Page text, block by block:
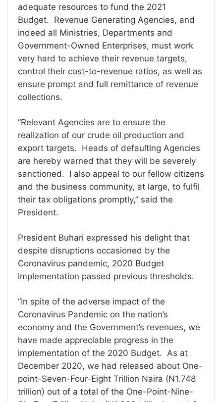
adequate resources to fund the 2021
Budget. Revenue Generating Agencies, and
indeed all Ministries, Departments and
Government-Owned Enterprises, must work
very hard to achieve their revenue targets,
control their cost-to-revenue ratios, as well as
ensure prompt and full remittance of revenue
collections.
“Relevant Agencies are to ensure the
realization of our crude oil production and
export targets. Heads of defaulting Agencies
are hereby warned that they will be severely
sanctioned. I also appeal to our fellow citizens
and the business community, at large, to fulfil
their tax obligations promptly,” said the
President.
President Buhari expressed his delight that
despite disruptions occasioned by the
Coronavirus pandemic, 2020 Budget
implementation passed previous thresholds.
“In spite of the adverse impact of the
Coronavirus Pandemic on the nation’s
economy and the Government’s revenues, we
have made appreciable progress in the
implementation of the 2020 Budget. As at
December 2020, we had released about One-
point-Seven-Four-Eight Trillion Naira (N1.748
trillion) out of a total of the One-Point-Nine-